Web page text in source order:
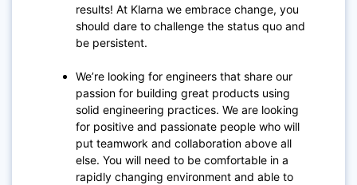
results! At Klarna we embrace change, you
should dare to challenge the status quo and
be persistent.
We’re looking for engineers that share our
passion for building great products using
solid engineering practices. We are looking
for positive and passionate people who will
put teamwork and collaboration above all
else. You will need to be comfortable in a
rapidly changing environment and able to